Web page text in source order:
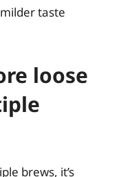
taste
loose
brews, it’s